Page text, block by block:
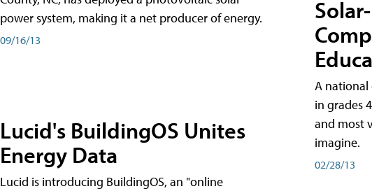
power system, making it a net producer of energy.
09/16/13
Lucid's BuildingOS Unites
Energy Data
Lucid is introducing BuildingOS, an "online
A
in grades
and most
imagine.
02/28/13